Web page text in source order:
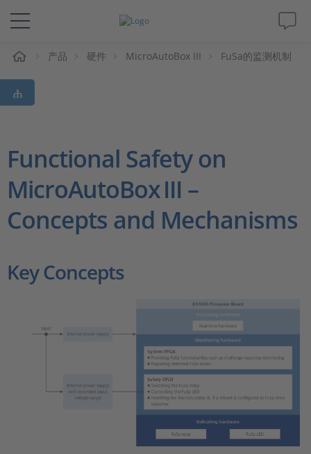
解决方案&产品
Support
杂志
公司
人才招聘
产品 硬件 MicroAutoBox III FuSa的监测机制
Functional Safety on
MicroAutoBox III –
Concepts and Mechanisms
Key Concepts